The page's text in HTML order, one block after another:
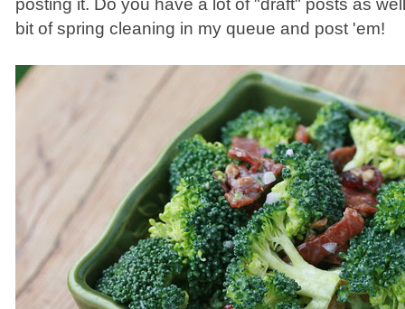
posting it. Do you have a lot of "draft" posts as
bit of spring cleaning in my queue and post 'em!